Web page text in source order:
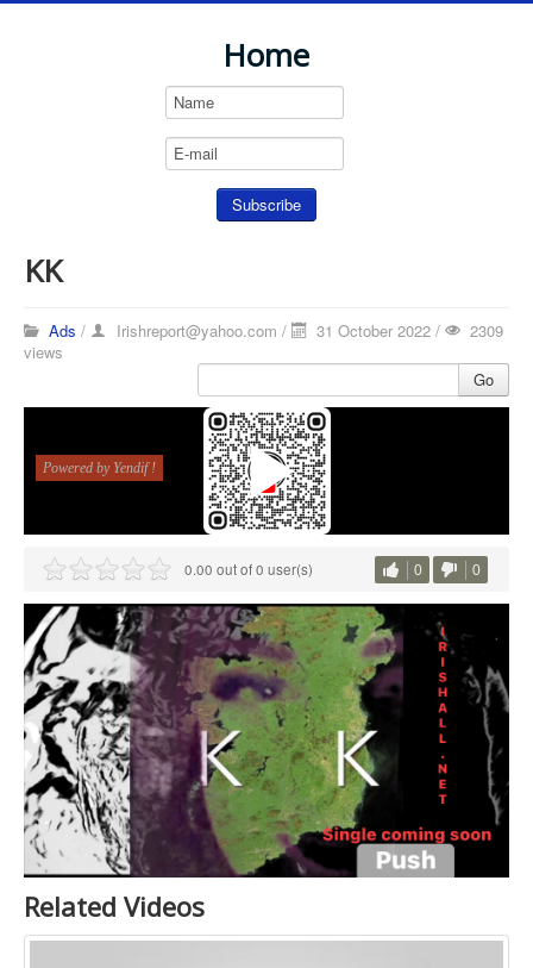
Home
KK
Ads / Irishreport@yahoo.com / 31 October 2022 /
2309
views
Go
0.00 out of 0 user(s) 0 0
Related Videos